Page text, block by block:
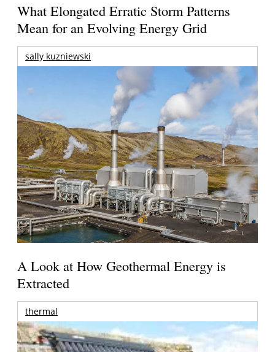
What Elongated Erratic Storm Patterns
Mean for an Evolving Energy Grid
sally kuzniewski
A Look at How Geothermal Energy is
Extracted
thermal